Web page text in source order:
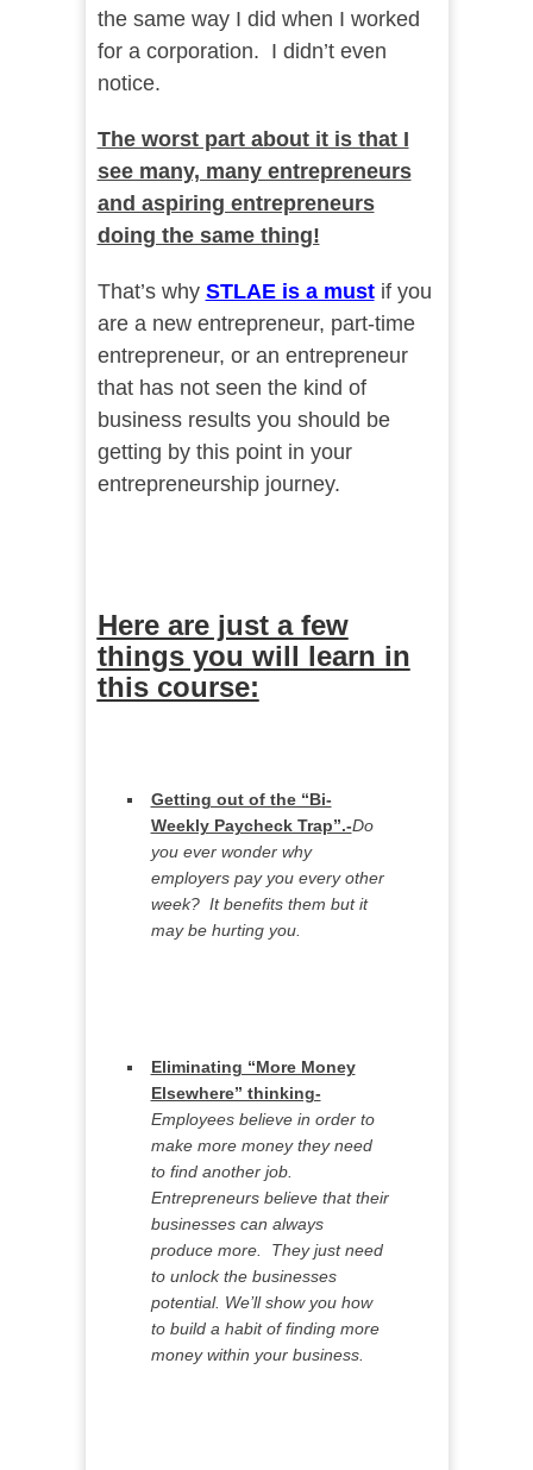
the same way I did when I worked
for a corporation. I didn’t even
notice.
The worst part about it is that I
see many, many entrepreneurs
and aspiring entrepreneurs
doing the same thing!
That’s why STLAE is a mustif you
are a new entrepreneur, part-time
entrepreneur, or an entrepreneur
that has not seen the kind of
business results you should be
getting by this point in your
entrepreneurship journey.
Here are just a few
things you will learn in
this course:
Getting out of the “Bi-
Weekly Paycheck Trap”.-Do
you ever wonder why
employers pay you every other
week? It benefits them but it
may be hurting you.
Eliminating “More Money
Elsewhere” thinking-
Employees believe in order to
make more money they need
to find another job.
Entrepreneurs believe that their
businesses can always
produce more. They just need
to unlock the businesses
potential. We’ll show you how
to build a habit of finding more
money within your business.